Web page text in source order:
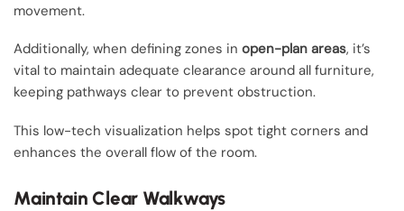
movement.
Additionally, when defining zones in open-plan areas, it’s
vital to maintain adequate clearance around all furniture,
keeping pathways clear to prevent obstruction.
This low-tech visualization helps spot tight corners and
enhances the overall flow of the room.
Maintain Clear Walkways